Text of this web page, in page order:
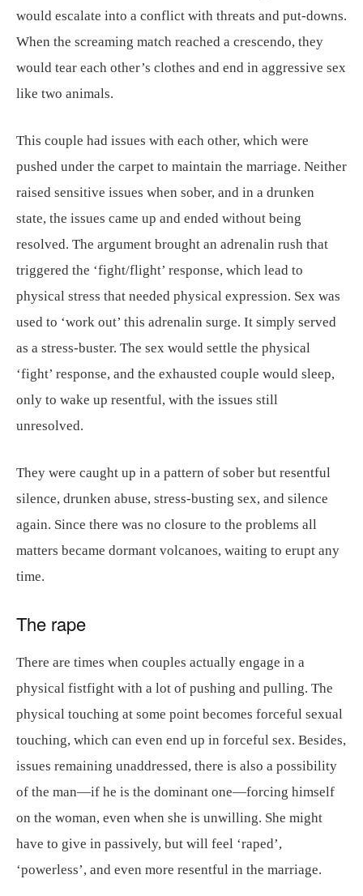
would escalate into a conflict with threats and put-downs.
When the screaming match reached a crescendo, they
would tear each other’s clothes and end in aggressive sex
like two animals.
This couple had issues with each other, which were
pushed under the carpet to maintain the marriage. Neither
raised sensitive issues when sober, and in a drunken
state, the issues came up and ended without being
resolved. The argument brought an adrenalin rush that
triggered the ‘fight/flight’ response, which lead to
physical stress that needed physical expression. Sex was
used to ‘work out’ this adrenalin surge. It simply served
as a stress-buster. The sex would settle the physical
‘fight’ response, and the exhausted couple would sleep,
only to wake up resentful, with the issues still
unresolved.
They were caught up in a pattern of sober but resentful
silence, drunken abuse, stress-busting sex, and silence
again. Since there was no closure to the problems all
matters became dormant volcanoes, waiting to erupt any
time.
The rape
There are times when couples actually engage in a
physical fistfight with a lot of pushing and pulling. The
physical touching at some point becomes forceful sexual
touching, which can even end up in forceful sex. Besides,
issues remaining unaddressed, there is also a possibility
of the man—if he is the dominant one—forcing himself
on the woman, even when she is unwilling. She might
have to give in passively, but will feel ‘raped’,
‘powerless’, and even more resentful in the marriage.